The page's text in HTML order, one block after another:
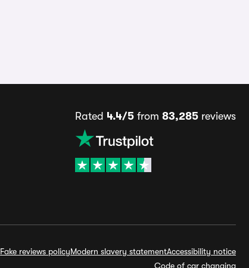
Rated 4.4/5from 83,285reviews
Fake reviews policyModern slavery statementAccessibility notice
Code of car changing